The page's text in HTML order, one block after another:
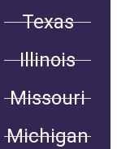
Texas
Illinois
Missouri
Michigan